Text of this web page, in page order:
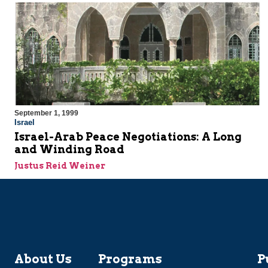
September 1, 1999
Israel
Israel-Arab Peace Negotiations: A Long
and Winding Road
Justus Reid Weiner
About Us Programs